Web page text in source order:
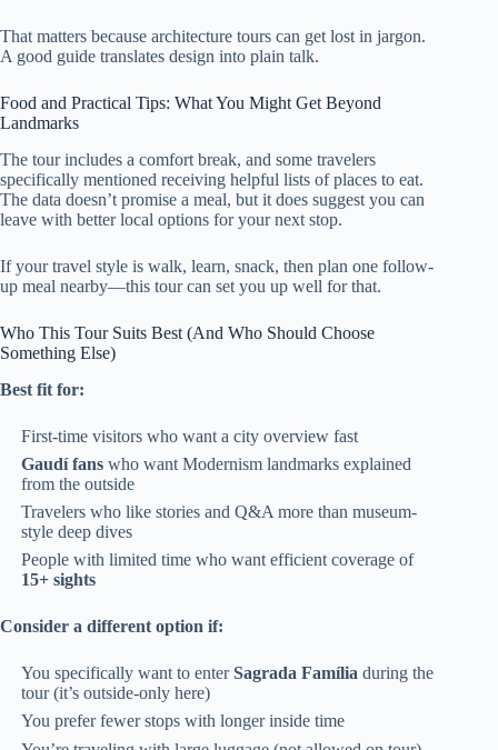
That matters because architecture tours can get lost in jargon.
A good guide translates design into plain talk.
Food and Practical Tips: What You Might Get Beyond
Landmarks
The tour includes a comfort break, and some travelers
specifically mentioned receiving helpful lists of places to eat.
The data doesn’t promise a meal, but it does suggest you can
leave with better local options for your next stop.
If your travel style is walk, learn, snack, then plan one follow-
up meal nearby—this tour can set you up well for that.
Who This Tour Suits Best (And Who Should Choose
Something Else)
Best fit for:
First-time visitors who want a city overview fast
Gaudí fans who want Modernism landmarks explained
from the outside
Travelers who like stories and Q&A more than museum-
style deep dives
People with limited time who want efficient coverage of
15+ sights
Consider a different option if:
You specifically want to enterSagrada Família during the
tour (it’s outside-only here)
You prefer fewer stops with longer inside time